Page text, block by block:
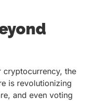
the
is revolutionizing
and even voting